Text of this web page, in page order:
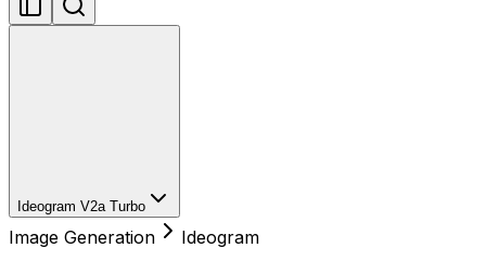
Ideogram V2a Turbo
Image Generation Ideogram